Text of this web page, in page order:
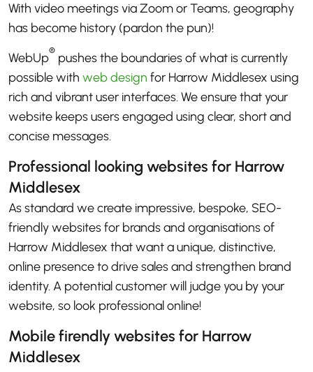
With video meetings via Zoom or Teams, geography
has become history (pardon the pun)!
WebUp® pushes the boundaries of what is currently
possible with web design for Harrow Middlesex using
rich and vibrant user interfaces. We ensure that your
website keeps users engaged using clear, short and
concise messages.
Professional looking websites for Harrow
Middlesex
As standard we create impressive, bespoke, SEO-
friendly websites for brands and organisations of
Harrow Middlesex that want a unique, distinctive,
online presence to drive sales and strengthen brand
identity. A potential customer will judge you by your
website, so look professional online!
Mobile firendly websites for Harrow
Middlesex